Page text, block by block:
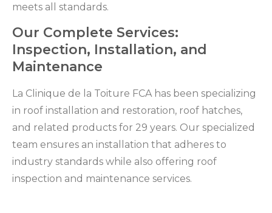
meets all standards.
Our Complete Services:
Inspection, Installation, and
Maintenance
La Clinique de la Toiture FCA has been specializing
in roof installation and restoration, roof hatches,
and related products for 29 years. Our specialized
team ensures an installation that adheres to
industry standards while also offering roof
inspection and maintenance services.